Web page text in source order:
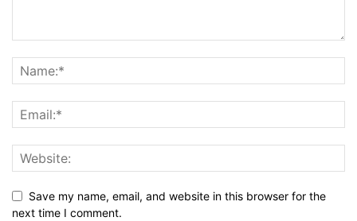
Save my name, email, and website in this browser for the
next time I comment.